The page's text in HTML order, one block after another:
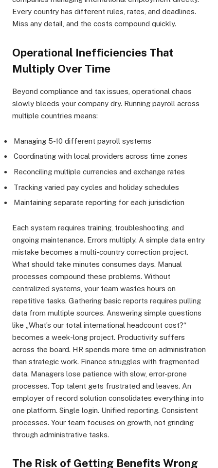
Every country has different rules, rates, and deadlines.
Miss any detail, and the costs compound quickly.
Operational Inefficiencies That
Multiply Over Time
Beyond compliance and tax issues, operational chaos
slowly bleeds your company dry. Running payroll across
multiple countries means:
Managing 5-10 different payroll systems
Coordinating with local providers across time zones
Reconciling multiple currencies and exchange rates
Tracking varied pay cycles and holiday schedules
Maintaining separate reporting for each jurisdiction
Each system requires training, troubleshooting, and
ongoing maintenance. Errors multiply. A simple data entry
mistake becomes a multi-country correction project.
What should take minutes consumes days. Manual
processes compound these problems. Without
centralized systems, your team wastes hours on
repetitive tasks. Gathering basic reports requires pulling
data from multiple sources. Answering simple questions
like „What’s our total international headcount cost?“
becomes a week-long project. Productivity suffers
across the board. HR spends more time on administration
than strategic work. Finance struggles with fragmented
data. Managers lose patience with slow, error-prone
processes. Top talent gets frustrated and leaves. An
employer of record solution consolidates everything into
one platform. Single login. Unified reporting. Consistent
processes. Your team focuses on growth, not grinding
through administrative tasks.
The Risk of Getting Benefits Wrong